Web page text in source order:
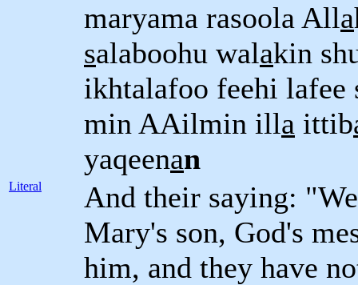
maryama rasoola Alla
salaboohu walakin
ikhtalafoo feehi lafee
min AAilmin illa ittib
yaqeenan
Literal
And their saying:
Mary's son, God's
him, and they have